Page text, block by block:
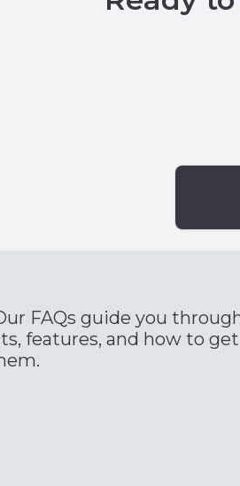
FAQs guide you
features, and how to get